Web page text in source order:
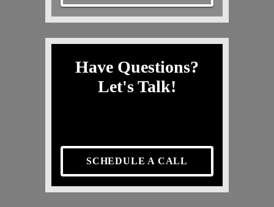
Have Questions?
Let's Talk!
SCHEDULE A CALL